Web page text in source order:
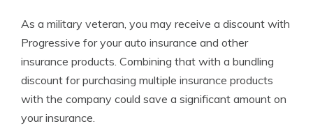
As a military veteran, you may receive a discount with
Progressive for your auto insurance and other
insurance products. Combining that with a bundling
discount for purchasing multiple insurance products
with the company could save a significant amount on
your insurance.